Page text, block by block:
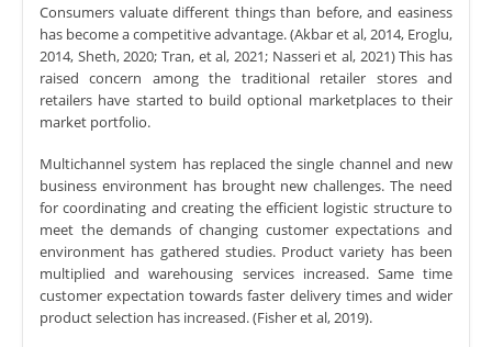
Consumers valuate different things than before, and easiness
has become a competitive advantage. (Akbar et al, 2014, Eroglu,
2014, Sheth, 2020; Tran, et al, 2021; Nasseri et al, 2021) This has
raised concern among the traditional retailer stores and
retailers have started to build optional marketplaces to their
market portfolio.
Multichannel system has replaced the single channel and new
business environment has brought new challenges. The need
for coordinating and creating the efficient logistic structure to
meet the demands of changing customer expectations and
environment has gathered studies. Product variety has been
multiplied and warehousing services increased. Same time
customer expectation towards faster delivery times and wider
product selection has increased. (Fisher et al, 2019).